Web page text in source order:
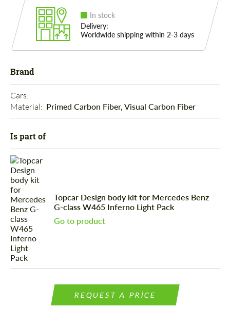
In stock
Delivery:
Worldwide shipping within 2-3 days
Brand
Cars:
Material: Primed Carbon Fiber, Visual Carbon Fiber
Is part of
Topcar Design body kit for Mercedes Benz
G-class W465 Inferno Light Pack
Go to product
REQUEST A PRICE